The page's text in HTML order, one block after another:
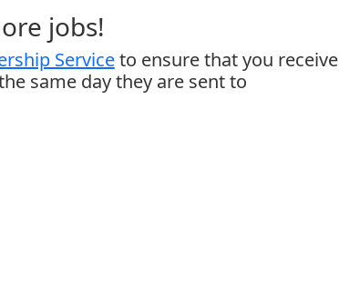
jobs!
Serviceto ensure that you receive
same day they are sent to